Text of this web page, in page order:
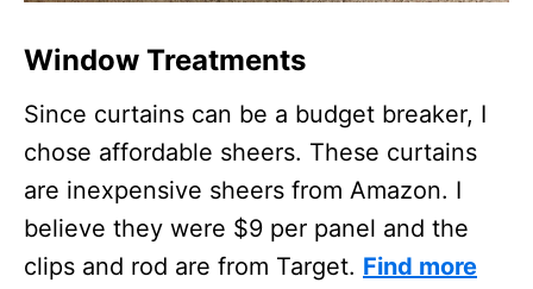
Window Treatments
Since curtains can be a budget breaker, I
chose affordable sheers. These curtains
are inexpensive sheers from Amazon. I
believe they were $9 per panel and the
clips and rod are from Target. Find more